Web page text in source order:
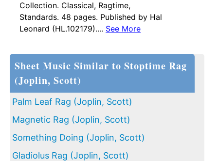
Collection. Classical, Ragtime,
Standards. 48 pages. Published by Hal
Leonard (HL.102179).... See More
Sheet Music Similar to Stoptime Rag
(Joplin, Scott)
Palm Leaf Rag (Joplin, Scott)
Magnetic Rag (Joplin, Scott)
Something Doing (Joplin, Scott)
Gladiolus Rag (Joplin, Scott)